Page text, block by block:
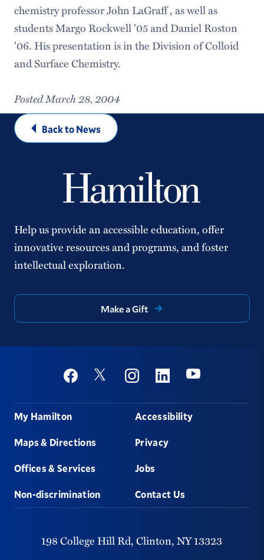
chemistry professor John LaGraff , as well as
students Margo Rockwell '05 and Daniel Roston
'06. His presentation is in the Division of Colloid
and Surface Chemistry.
Posted March 28, 2004
Back to News
Help us provide an accessible education, offer
innovative resources and programs, and foster
intellectual exploration.
Make a Gift
Social
FacebookTwitter InstagramLinkedinYoutube
Footer
My Hamilton
Maps & Directions
Offices & Services
Non-discrimination
Accessibility
Privacy
Jobs
Contact Us
198 College Hill Rd, Clinton, NY13323